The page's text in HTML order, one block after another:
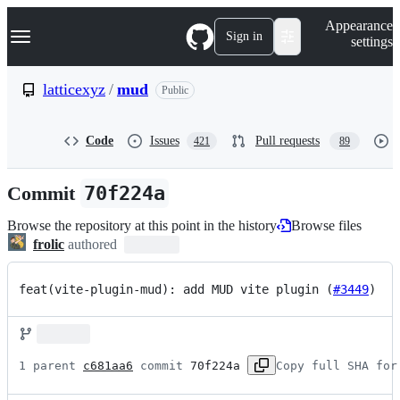
k
p
n
Navigation Menu Sign in
Appearance
settings
latticexyz / mud Public
Code Issues 421 Pull requests 89
Commit 70f224a
Browse the repository at this point in the history
Browse files
frolic authored
feat(vite-plugin-mud): add MUD vite plugin (#3449)
1 parent c681aa6 commit 70f224a Copy full SHA for